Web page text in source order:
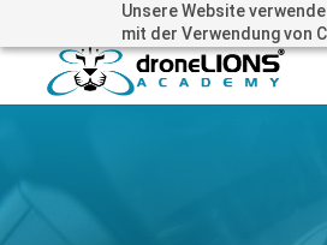
Unsere Website
mit der Verwendung von
+41 44505 6667 oder +49 157 3598